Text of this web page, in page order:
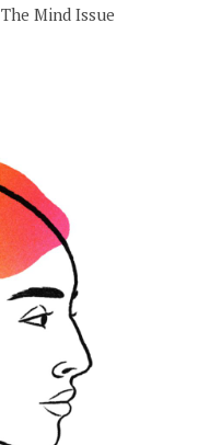
The Mind Issue